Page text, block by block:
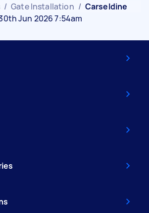
/ Gate Installation / Carseldine
Jun 2026 7:54am